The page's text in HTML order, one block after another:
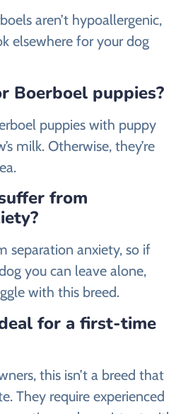
aren’t hypoallergenic,
elsewhere for your dog
Boerboel puppies?
puppies with puppy
milk. Otherwise, they’re
from
separation anxiety, so if
you can leave alone,
with this breed.
for a first-time
this isn’t a breed that
They require experienced